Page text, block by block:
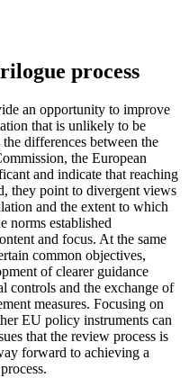
process
an opportunity to improve
that is unlikely to be
differences between the
the European
and indicate that reaching
they point to divergent views
and the extent to which
norms established
and focus. At the same
common objectives,
of clearer guidance
controls and the exchange of
measures. Focusing on
EU policy instruments can
that the review process is
forward to achieving a